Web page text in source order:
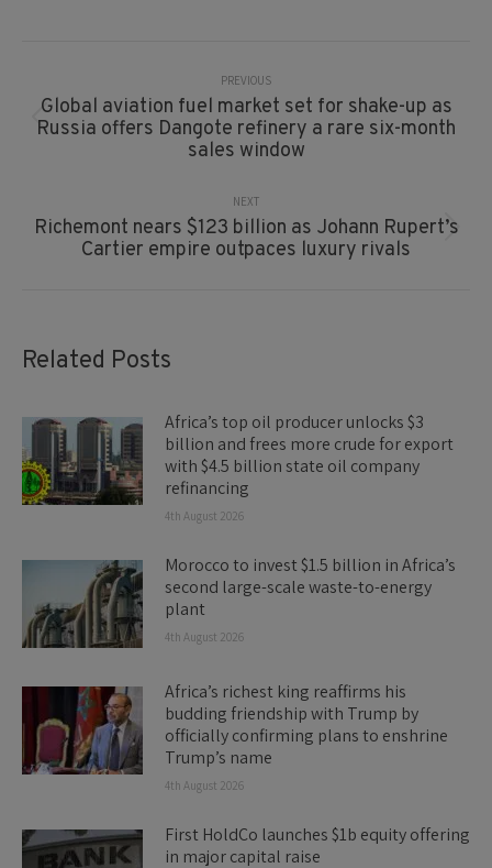
Navigation
PREVIOUS
Previous
post:
Global aviation fuel market set for shake-up as
Russia offers Dangote refinery a rare six-month
sales window
NEXT
Next
post:
Richemont nears $123 billion as Johann Rupert’s
Cartier empire outpaces luxury rivals
Related Posts
Africa’s top oil producer unlocks $3
billion and frees more crude for export
with $4.5 billion state oil company
refinancing
4th August 2026
Morocco to invest $1.5 billion in Africa’s
second large-scale waste-to-energy
plant
4th August 2026
Africa’s richest king reaffirms his
budding friendship with Trump by
officially confirming plans to enshrine
Trump’s name
4th August 2026
First HoldCo launches $1b equity offering
in major capital raise